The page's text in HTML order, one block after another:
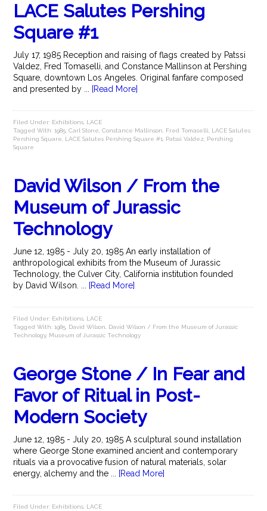
LACE Salutes Pershing
Square #1
July 17, 1985 Reception and raising of flags created by Patssi
Valdez, Fred Tomaselli, and Constance Mallinson at Pershing
Square, downtown Los Angeles. Original fanfare composed
and presented by ...
[Read More]
Filed Under: Exhibitions LACE
Tagged With:1985 ,Carl Stone ,Constance Mallinson Fred Tomaselli
LACE Salutes
Pershing Square
LACE Salutes Pershing Square #1 Patssi Valdez Pershing
Square
David Wilson / From the
Museum of Jurassic
Technology
June 12, 1985 - July 20, 1985 An early installation of
anthropological exhibits from the Museum of Jurassic
Technology, the Culver City, California institution founded
by David Wilson. ...
[Read More]
Filed Under: Exhibitions LACE
Tagged With:1985 David Wilson
David Wilson / From the Museum of Jurassic
Technology, Museum of Jurassic Technology
George Stone / In Fear and
Favor of Ritual in Post-
Modern Society
June 12, 1985 - July 20, 1985 A sculptural sound installation
where George Stone examined ancient and contemporary
rituals via a provocative fusion of natural materials, solar
energy, alchemy and the ...
[Read More]
Filed Under: Exhibitions LACE